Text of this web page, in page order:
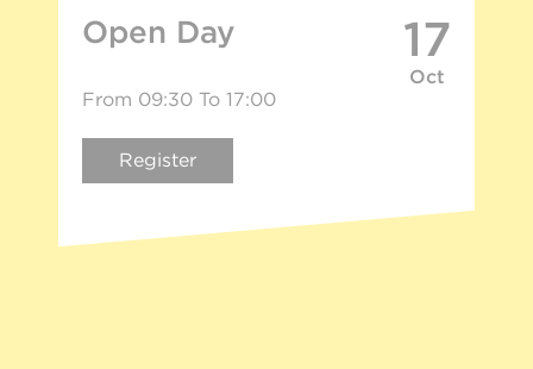
Open Day 17
Oct
From 09:30 To 17:00
Register